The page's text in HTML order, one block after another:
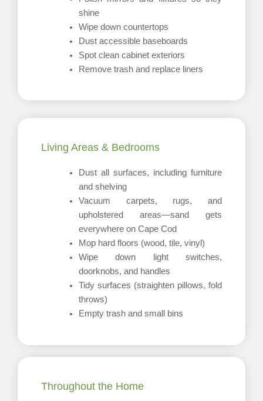
shine
Wipe down countertops
Dust accessible baseboards
Spot clean cabinet exteriors
Remove trash and replace liners
Living Areas & Bedrooms
Dust all surfaces, including furniture
and shelving
Vacuum carpets, rugs, and
upholstered areas—sand gets
everywhere on Cape Cod
Mop hard floors (wood, tile, vinyl)
Wipe down light switches,
doorknobs, and handles
Tidy surfaces (straighten pillows, fold
throws)
Empty trash and small bins
Throughout the Home